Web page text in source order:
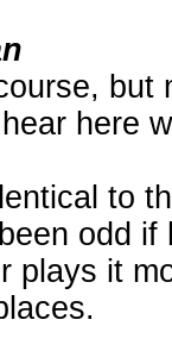
but
here
to
odd
plays it